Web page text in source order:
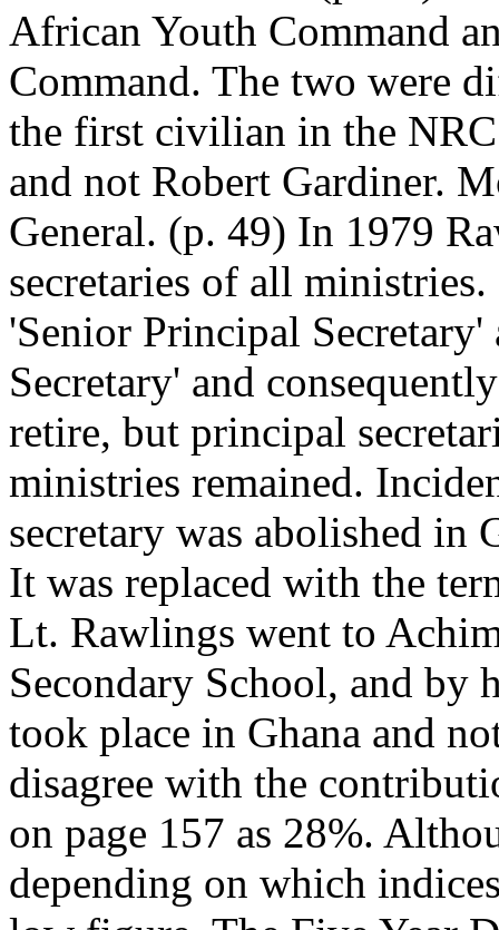
African Youth Command
Command. The two were
the first civilian in the
and not Robert Gardiner.
General. (p. 49) In 1979
secretaries of all
'Senior Principal
Secretary' and
retire, but principal
ministries remained.
secretary was abolished in
It was replaced with the
Lt. Rawlings went to
Secondary School, and
took place in Ghana and
disagree with the
on page 157 as 28%.
depending on which